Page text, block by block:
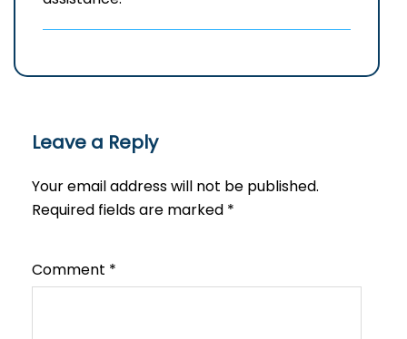
Leave a Reply
Your email address will not be published.
Required fields are marked *
Comment *